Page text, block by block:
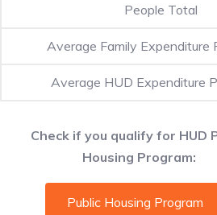
People Total
Average Family Expenditure
Average HUD Expenditure
Check if you qualify for HUD
Housing Program:
Public Housing Program